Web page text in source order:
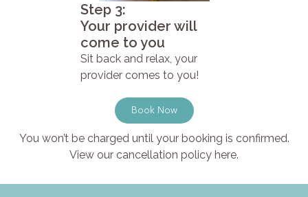
Step 3:
Your provider will
come to you
Sit back and relax, your
provider comes to you!
Book Now
You won’t be charged until your booking is confirmed.
View our cancellation policy here.